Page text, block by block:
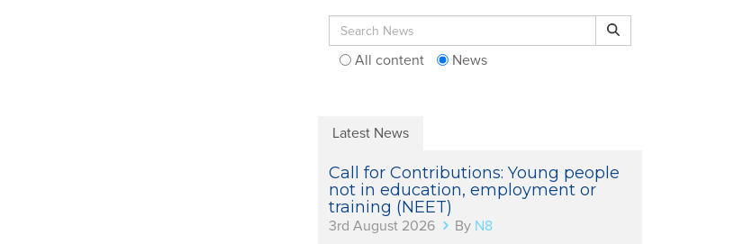
Search for: Search
All content News
Latest News
Call for Contributions: Young people
not in education, employment or
training (NEET)
3rd August 2026 By N8